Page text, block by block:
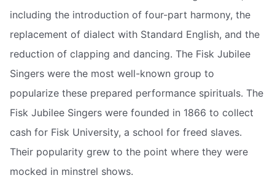
including the introduction of four-part harmony, the
replacement of dialect with Standard English, and the
reduction of clapping and dancing. The Fisk Jubilee
Singers were the most well-known group to
popularize these prepared performance spirituals. The
Fisk Jubilee Singers were founded in 1866 to collect
cash for Fisk University, a school for freed slaves.
Their popularity grew to the point where they were
mocked in minstrel shows.